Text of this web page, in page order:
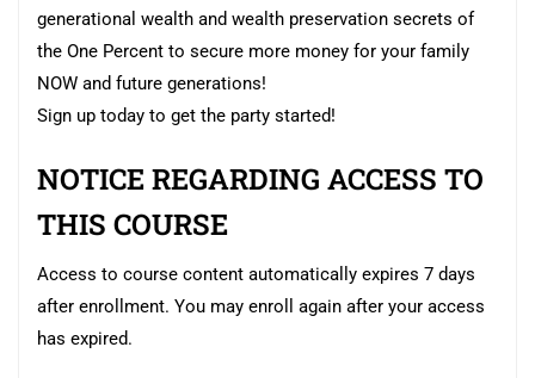
generational wealth and wealth preservation secrets of
the One Percent to secure more money for your family
NOW and future generations!
Sign up today to get the party started!
NOTICE REGARDING ACCESS TO
THIS COURSE
Access to course content automatically expires 7 days
after enrollment. You may enroll again after your access
has expired.